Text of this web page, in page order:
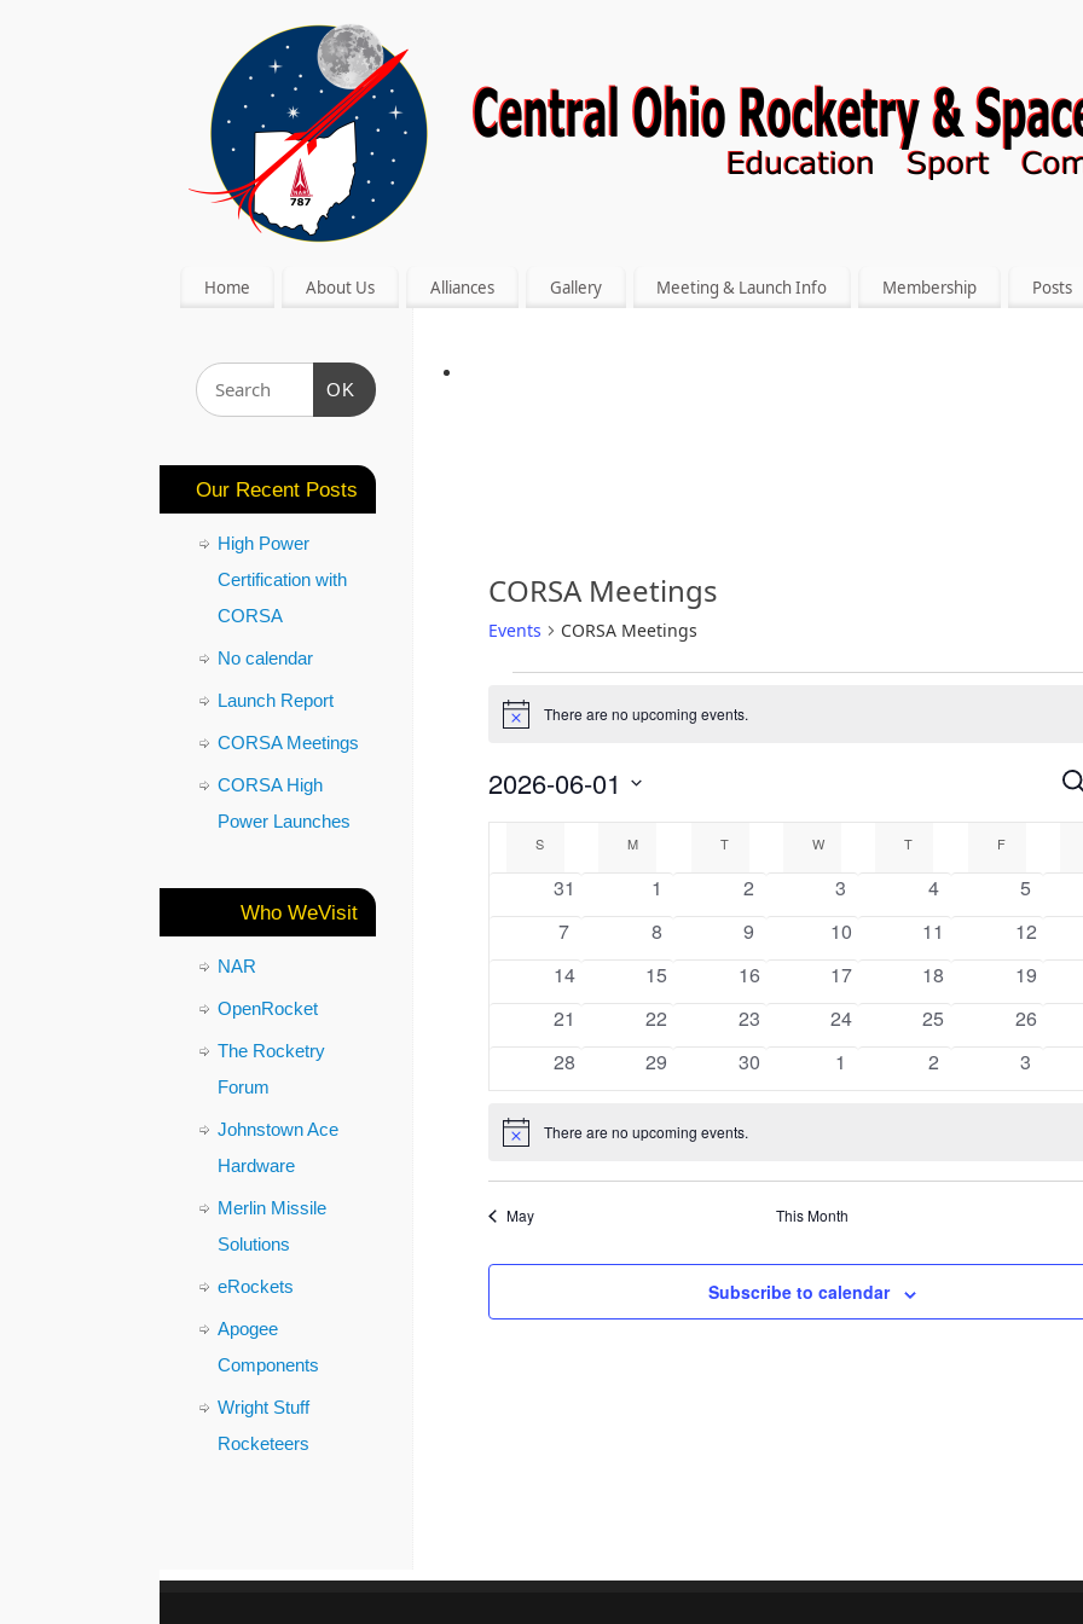
Home About Us Alliances Gallery Meeting & Launch Info Membership Posts
CORSA Meetings
Events CORSA Meetings
Notice There are no upcoming events.
2026-06-01
Calendar
of
Events
S M T W T F
0
events
31
0
events
1
0
events
2
0
events
3
0
events
4
0
events
5
0
events
7
0
events
8
0
events
9
0
events
10
0
events
11
0
events
12
0
events
14
0
events
15
0
events
16
0
events
17
0
events
18
0
events
19
0
events
21
0
events
22
0
events
23
0
events
24
0
events
25
0
events
26
0
events
28
0
events
29
0
events
30
0
events
1
0
events
2
0
events
3
Notice There are no upcoming events.
May This Month
Subscribe to calendar
OK
Our Recent Posts
High Power
Certification with
CORSA
No calendar
Launch Report
CORSA Meetings
CORSA High
Power Launches
Who WeVisit
NAR
OpenRocket
The Rocketry
Forum
Johnstown Ace
Hardware
Merlin Missile
Solutions
eRockets
Apogee
Components
Wright Stuff
Rocketeers